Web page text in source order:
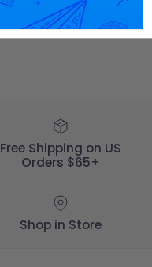
Free Shipping on US
Orders $65+
Shop in Store